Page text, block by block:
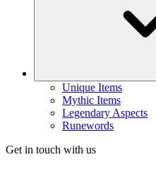
Unique Items
Mythic Items
Legendary Aspects
Runewords
Get in touch with us